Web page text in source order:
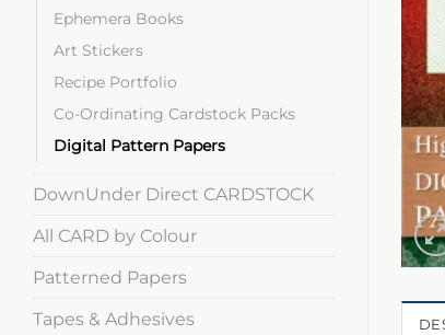
Ephemera Books
Art Stickers
Recipe Portfolio
Co-Ordinating Cardstock Packs
Digital Pattern Papers
DownUnder Direct CARDSTOCK
All CARD by Colour
Patterned Papers
Tapes & Adhesives